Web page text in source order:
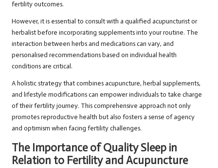
fertility outcomes.
However, it is essential to consult with a qualified acupuncturist or
herbalist before incorporating supplements into your routine. The
interaction between herbs and medications can vary, and
personalised recommendations based on individual health
conditions are critical.
A holistic strategy that combines acupuncture, herbal supplements,
and lifestyle modifications can empower individuals to take charge
of their fertility journey. This comprehensive approach not only
promotes reproductive health but also fosters a sense of agency
and optimism when facing fertility challenges.
The Importance of Quality Sleep in
Relation to Fertility and Acupuncture